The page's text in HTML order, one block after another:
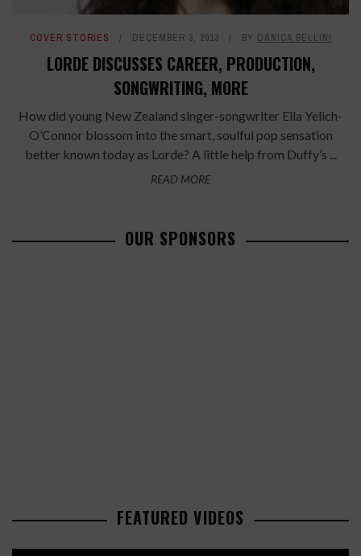
COVER STORIES DECEMBER 3, 2013 BY DANICA BELLINI
LORDE DISCUSSES CAREER, PRODUCTION,
SONGWRITING, MORE
How did young New Zealand singer-songwriter Ella Yelich-
O’Connor blossom into the smart, soulful pop sensation
better known today as Lorde? A little help from Duffy’s ...
READ MORE
OUR SPONSORS
FEATURED VIDEOS